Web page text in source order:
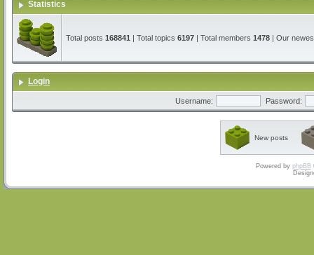
Statistics
Total posts 168841 | Total topics 6197 | Total members 1478 | Our
Login
Username: Password:
New posts
Powered by phpBB